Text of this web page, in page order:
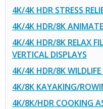
4K/4K HDR STRESS
4K/4K HDR/8K
4K/4K HDR/8K RELAX
VERTICAL DISPLAYS
4K/4K HDR/8K
4K/8K KAYAKING/
4K/8K/HDR COOKING